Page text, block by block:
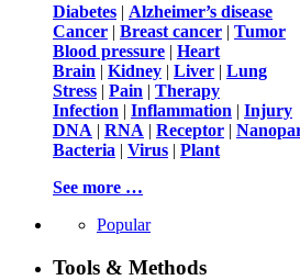
Diabetes | Alzheimer’s disease
Cancer | Breast cancer | Tumor
Blood pressure | Heart
Brain | Kidney | Liver | Lung
Stress | Pain | Therapy
Infection | Inflammation | Injury
DNA | RNA | Receptor |
Bacteria | Virus | Plant
See more …
Popular
Tools & Methods